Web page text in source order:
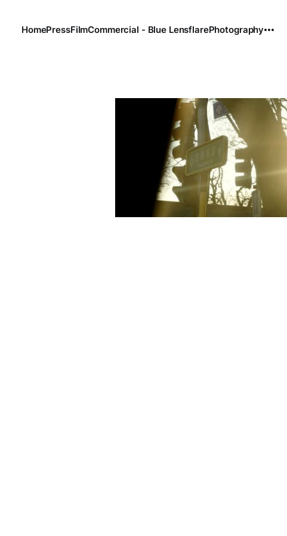
HomePressFilmCommercial - Blue LensflarePhotography